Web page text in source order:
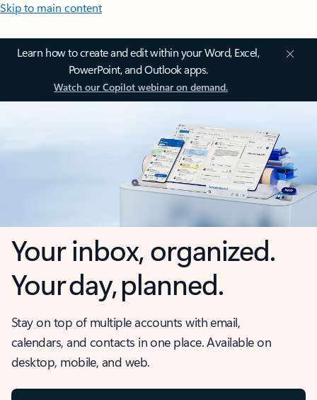
Skip to main content
Learn how to create and edit within your Word, Excel,
PowerPoint, and Outlook apps.
Watch our Copilot webinar on demand.
Your inbox, organized.
Your day, planned.
Stay on top of multiple accounts with email,
calendars, and contacts in one place. Available on
desktop, mobile, and web.